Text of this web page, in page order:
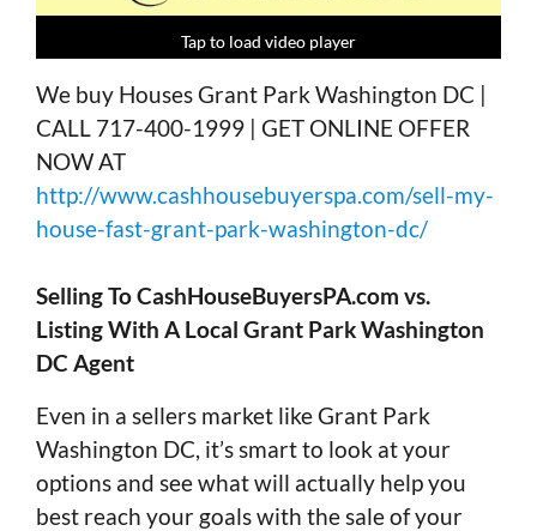
Tap to load video player
Tap to load video player
Tap to load video player
Tap to load video player
We buy Houses Grant Park Washington DC |
CALL 717-400-1999 | GET ONLINE OFFER
NOW AT
http://www.cashhousebuyerspa.com/sell-my-
house-fast-grant-park-washington-dc/
Selling To CashHouseBuyersPA.com vs.
Listing With A Local Grant Park Washington
DC Agent
Even in a sellers market like Grant Park
Washington DC, it’s smart to look at your
options and see what will actually help you
best reach your goals with the sale of your